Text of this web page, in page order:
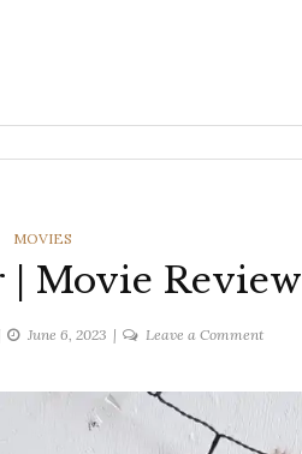
CATEGORIES
MOVIES
Movie Review
June 6, 2023 Leave a Commenton
Movie